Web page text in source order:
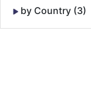
by Country (3)